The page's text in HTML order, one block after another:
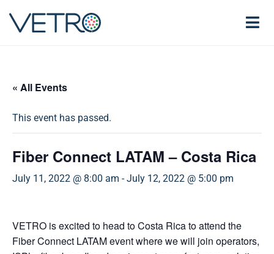
« All Events
This event has passed.
Fiber Connect LATAM – Costa Rica
July 11, 2022 @ 8:00 am -July 12, 2022 @ 5:00 pm
VETRO is excited to head to Costa Rica to attend the
Fiber Connect LATAM event where we will join operators,